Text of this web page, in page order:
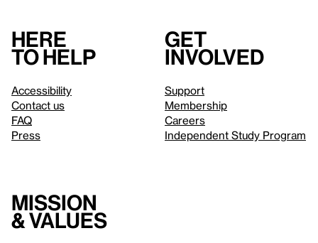
Here
to help
Accessibility
Contact us
FAQ
Press
Get
involved
Support
Membership
Careers
Independent Study Program
Mission
& values